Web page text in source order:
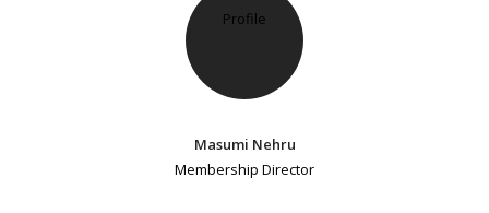
Masumi Nehru
Membership Director